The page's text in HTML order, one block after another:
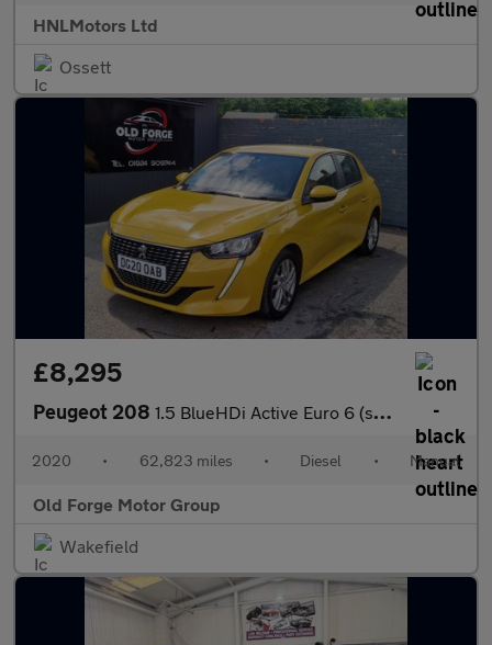
HNLMotors Ltd
Ossett
£8,295
Peugeot 208 1.5 BlueHDi Active Euro 6 (s/s) 5dr
2020 • 62,823 miles • Diesel • Manual
Old Forge Motor Group
Wakefield